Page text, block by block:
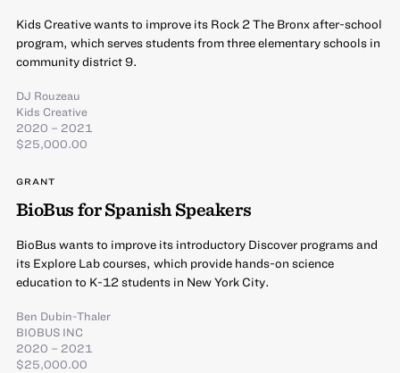
Kids Creative wants to improve its Rock 2 The Bronx after-school
program, which serves students from three elementary schools in
community district 9.
DJ Rouzeau
Kids Creative
2020 – 2021
$25,000.00
GRANT
BioBus for Spanish Speakers
BioBus wants to improve its introductory Discover programs and
its Explore Lab courses, which provide hands-on science
education to K-12 students in New York City.
Ben Dubin-Thaler
BIOBUS INC
2020 – 2021
$25,000.00